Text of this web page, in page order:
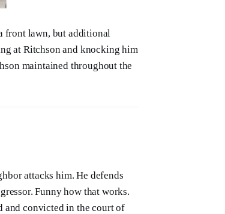
front lawn, but additional
at Ritchson and knocking him
maintained throughout the
attacks him. He defends
Funny how that works.
and convicted in the court of